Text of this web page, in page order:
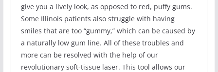
give you a lively look, as opposed to red, puffy gums.
Some Illinois patients also struggle with having
smiles that are too “gummy,” which can be caused by
a naturally low gum line. All of these troubles and
more can be resolved with the help of our
revolutionary soft-tissue laser. This tool allows our